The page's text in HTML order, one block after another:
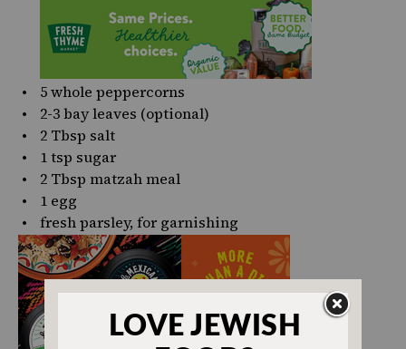
5whole peppercorns
2-3bay leaves (optional)
2 Tbsp salt
1 tsp sugar
2 Tbsp matzah meal
1 egg
fresh parsley, for garnishing